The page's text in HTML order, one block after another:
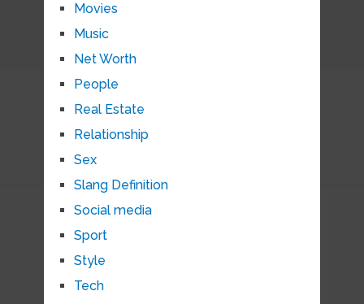
Movies
Music
Net Worth
People
Real Estate
Relationship
Sex
Slang Definition
Social media
Sport
Style
Tech